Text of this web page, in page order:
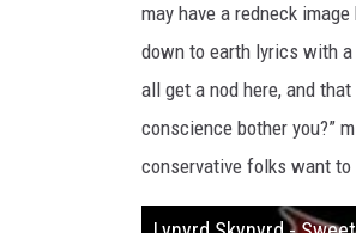
may have a redneck
down to earth lyrics with
all get a nod here, and
conscience bother you?”
conservative folks want